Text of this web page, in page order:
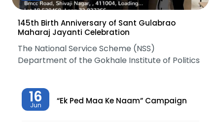
145th Birth Anniversary of Sant Gulabrao
Maharaj Jayanti Celebration
The National Service Scheme (NSS)
Department of the Gokhale Institute of Politics
16
Jun “Ek Ped Maa Ke Naam” Campaign